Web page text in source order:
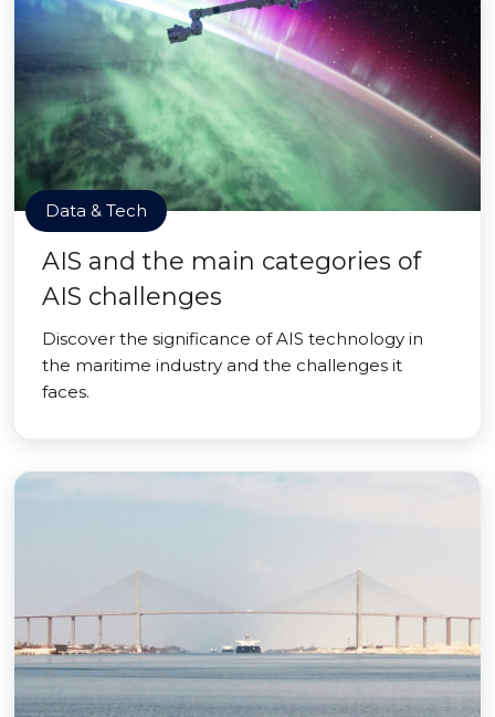
Data & Tech
AIS and the main categories of
AIS challenges
Discover the significance of AIS technology in
the maritime industry and the challenges it
faces.